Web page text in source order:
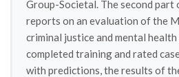
Group-Societal. The second
reports on an evaluation of the
criminal justice and mental
completed training and rated
with predictions, the results of